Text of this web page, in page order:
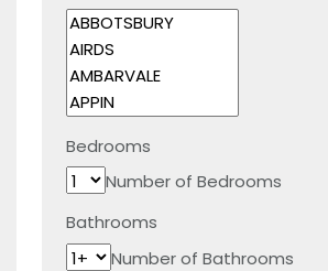
Bedrooms
Number of Bedrooms
Bathrooms
Number of Bathrooms